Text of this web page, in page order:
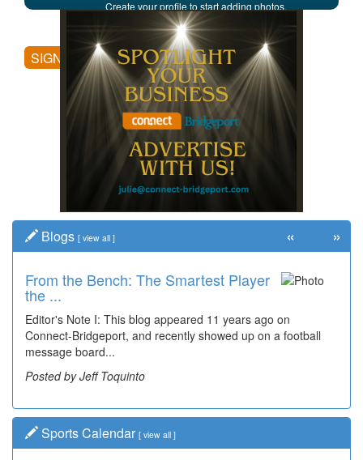
Create your profile to start adding photos,
posting comments, and more.
SIGN UP
Blogs [ view all ]
From the Bench: The Smartest Player
the ...
Editor's Note I: This blog appeared 11 years ago on
Connect-Bridgeport, and recently showed up on a football
message board...
Posted by Jeff Toquinto
« »
Sports Calendar [ view all ]